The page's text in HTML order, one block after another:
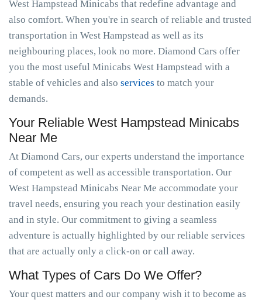
West Hampstead Minicabs that redefine advantage and
also comfort. When you're in search of reliable and trusted
transportation in West Hampstead as well as its
neighbouring places, look no more. Diamond Cars offer
you the most useful Minicabs West Hampstead with a
stable of vehicles and also services to match your
demands.
Your Reliable West Hampstead Minicabs
Near Me
At Diamond Cars, our experts understand the importance
of competent as well as accessible transportation. Our
West Hampstead Minicabs Near Me accommodate your
travel needs, ensuring you reach your destination easily
and in style. Our commitment to giving a seamless
adventure is actually highlighted by our reliable services
that are actually only a click-on or call away.
What Types of Cars Do We Offer?
Your quest matters and our company wish it to become as